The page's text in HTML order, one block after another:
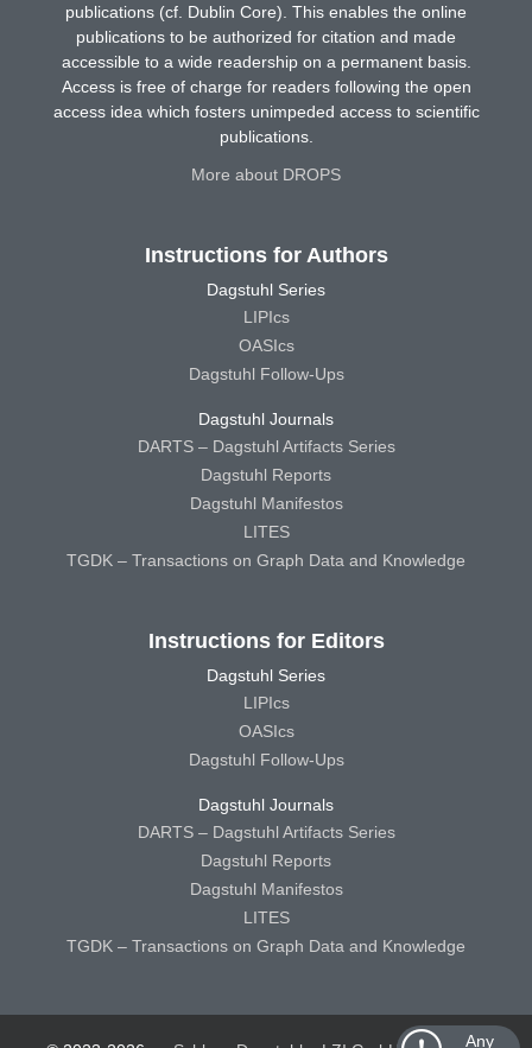
Any
publications (cf. Dublin Core). This enables the online
publications to be authorized for citation and made
accessible to a wide readership on a permanent basis.
Access is free of charge for readers following the open
access idea which fosters unimpeded access to scientific
publications.
More about DROPS
Instructions for Authors
Dagstuhl Series
LIPIcs
OASIcs
Dagstuhl Follow-Ups
Dagstuhl Journals
DARTS – Dagstuhl Artifacts Series
Dagstuhl Reports
Dagstuhl Manifestos
LITES
TGDK – Transactions on Graph Data and Knowledge
Instructions for Editors
Dagstuhl Series
LIPIcs
OASIcs
Dagstuhl Follow-Ups
Dagstuhl Journals
DARTS – Dagstuhl Artifacts Series
Dagstuhl Reports
Dagstuhl Manifestos
LITES
TGDK – Transactions on Graph Data and Knowledge